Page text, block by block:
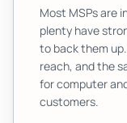
Most MSPs are
plenty have
to back them
reach, and the
for computer
customers.